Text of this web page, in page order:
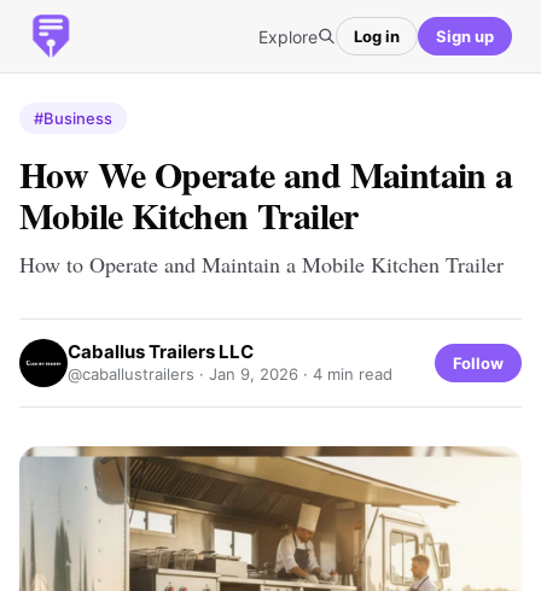
Explore Log in Sign up
#Business
How We Operate and Maintain a
Mobile Kitchen Trailer
How to Operate and Maintain a Mobile Kitchen Trailer
Caballus Trailers LLC
@caballustrailers · Jan 9, 2026 · 4 min read
Follow